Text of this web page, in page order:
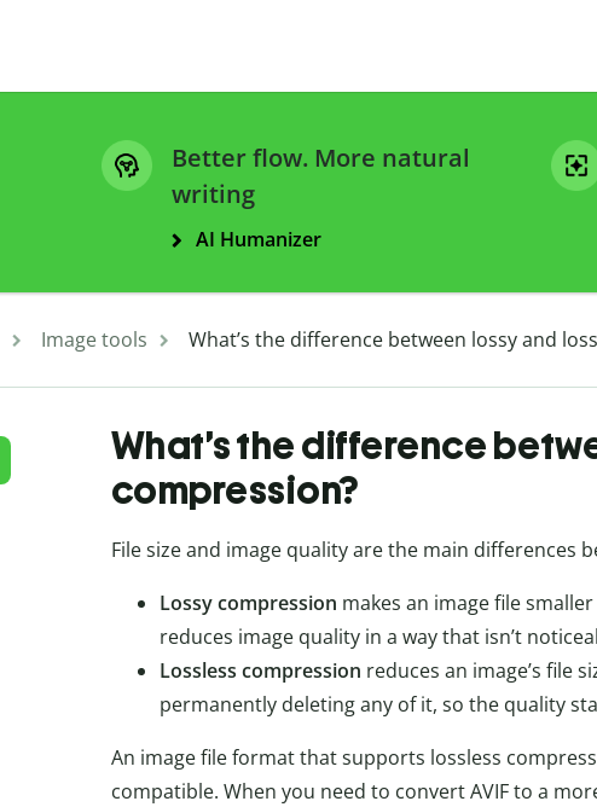
Better flow. More natural
writing
AI Humanizer
Image tools What’s the difference between lossy and
What’s the difference
compression?
File size and image quality are the main differences
Lossy compression makes an image file
reduces image quality in a way that isn’t
Lossless compression reduces an image’s file
permanently deleting any of it, so the quality
An image file format that supports lossless
compatible. When you need to convert AVIF to a